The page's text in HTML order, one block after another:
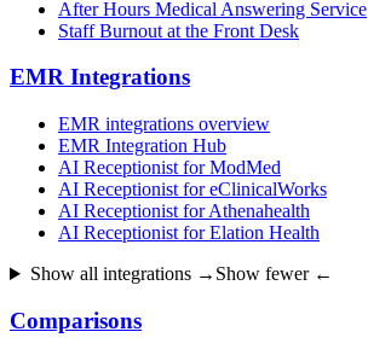
After Hours Medical Answering Service
Staff Burnout at the Front Desk
EMR Integrations
EMR integrations overview
EMR Integration Hub
AI Receptionist for ModMed
AI Receptionist for eClinicalWorks
AI Receptionist for Athenahealth
AI Receptionist for Elation Health
Show all integrations → Show fewer ←
Comparisons